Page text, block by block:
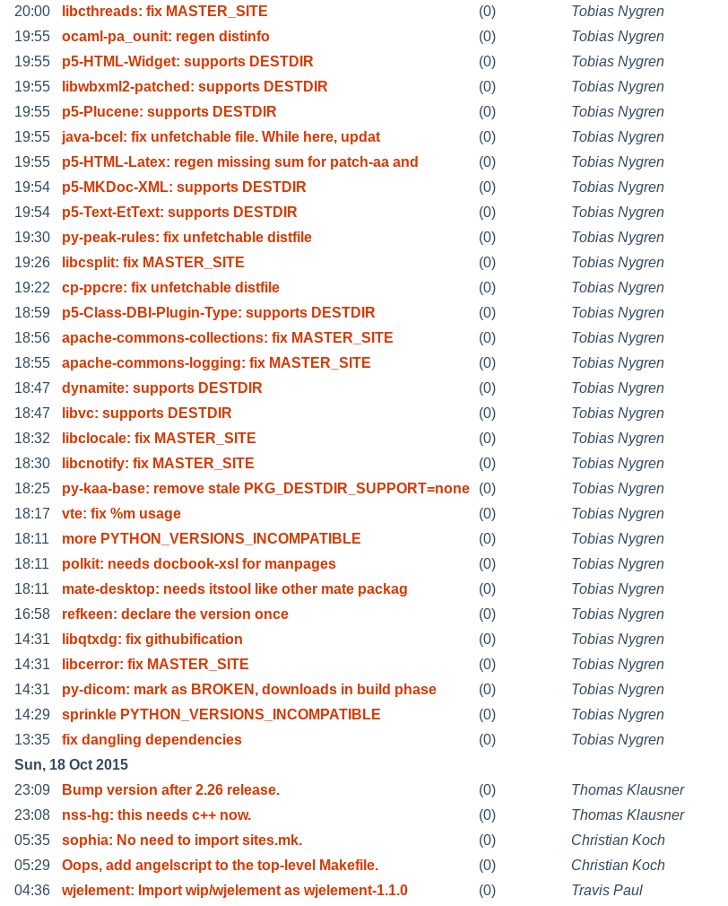
20:00
libcthreads: fix MASTER_SITE (0)
Tobias Nygren
19:55
ocaml-pa_ounit: regen distinfo (0)
Tobias Nygren
19:55
p5-HTML-Widget: supports DESTDIR (0)
Tobias Nygren
19:55
libwbxml2-patched: supports DESTDIR (0)
Tobias Nygren
19:55
p5-Plucene: supports DESTDIR (0)
Tobias Nygren
19:55
java-bcel: fix unfetchable file. While here, updat (0)
Tobias Nygren
19:55
p5-HTML-Latex: regen missing sum for patch-aa and (0)
Tobias Nygren
19:54
p5-MKDoc-XML: supports DESTDIR (0)
Tobias Nygren
19:54
p5-Text-EtText: supports DESTDIR (0)
Tobias Nygren
19:30
py-peak-rules: fix unfetchable distfile (0)
Tobias Nygren
19:26
libcsplit: fix MASTER_SITE (0)
Tobias Nygren
19:22
cp-ppcre: fix unfetchable distfile (0)
Tobias Nygren
18:59
p5-Class-DBI-Plugin-Type: supports DESTDIR (0)
Tobias Nygren
18:56
apache-commons-collections: fix MASTER_SITE (0)
Tobias Nygren
18:55
apache-commons-logging: fix MASTER_SITE (0)
Tobias Nygren
18:47
dynamite: supports DESTDIR (0)
Tobias Nygren
18:47
libvc: supports DESTDIR (0)
Tobias Nygren
18:32
libclocale: fix MASTER_SITE (0)
Tobias Nygren
18:30
libcnotify: fix MASTER_SITE (0)
Tobias Nygren
18:25
py-kaa-base: remove stale PKG_DESTDIR_SUPPORT=none (0)
Tobias Nygren
18:17
vte: fix %m usage (0)
Tobias Nygren
18:11
more PYTHON_VERSIONS_INCOMPATIBLE (0)
Tobias Nygren
18:11
polkit: needs docbook-xsl for manpages (0)
Tobias Nygren
18:11
mate-desktop: needs itstool like other mate packag (0)
Tobias Nygren
16:58
refkeen: declare the version once (0)
Tobias Nygren
14:31
libqtxdg: fix githubification (0)
Tobias Nygren
14:31
libcerror: fix MASTER_SITE (0)
Tobias Nygren
14:31
py-dicom: mark as BROKEN, downloads in build phase (0)
Tobias Nygren
14:29
sprinkle PYTHON_VERSIONS_INCOMPATIBLE (0)
Tobias Nygren
13:35
fix dangling dependencies (0)
Tobias Nygren
Sun, 18 Oct 2015
23:09
Bump version after 2.26 release. (0)
Thomas Klausner
23:08
nss-hg: this needs c++ now. (0)
Thomas Klausner
05:35
sophia: No need to import sites.mk. (0)
Christian Koch
05:29
Oops, add angelscript to the top-level Makefile. (0)
Christian Koch
04:36
wjelement: Import wip/wjelement as wjelement-1.1.0 (0)
Travis Paul